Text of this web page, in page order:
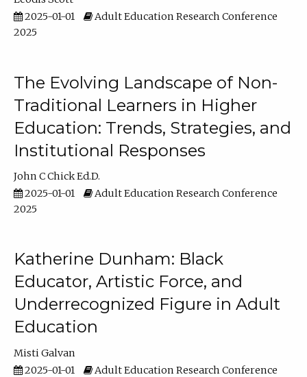
2025-01-01
Adult Education Research Conference
2025
The Evolving Landscape of Non-
Traditional Learners in Higher
Education: Trends, Strategies, and
Institutional Responses
John C Chick Ed.D.
2025-01-01
Adult Education Research Conference
2025
Katherine Dunham: Black
Educator, Artistic Force, and
Underrecognized Figure in Adult
Education
Misti Galvan
2025-01-01
Adult Education Research Conference